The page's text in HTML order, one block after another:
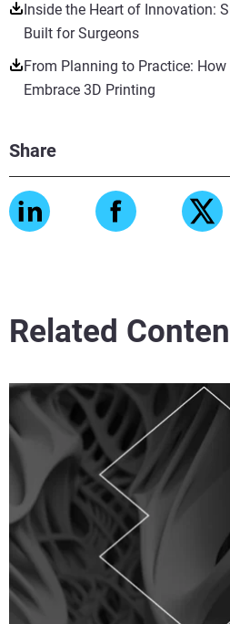
Inside the Heart of Innovation:
Built for Surgeons
From Planning to Practice:
Embrace 3D Printing
Share
Related